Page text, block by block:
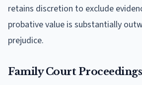
retains discretion to exclude
probative value is substantially
prejudice.
Family Court Proceedings